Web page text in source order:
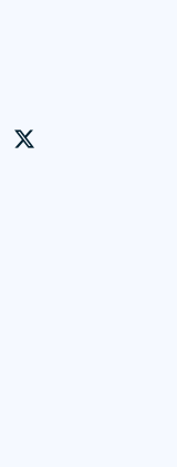
X Social Account